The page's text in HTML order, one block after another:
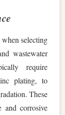
selecting
wastewater
require
plating, to
These
and corrosive